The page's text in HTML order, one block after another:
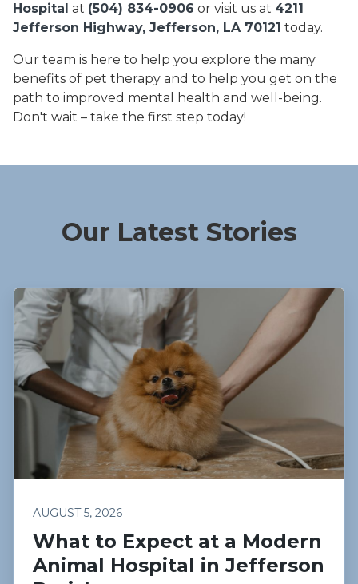
Hospital at (504) 834-0906 or visit us at 4211
Jefferson Highway, Jefferson, LA 70121 today.
Our team is here to help you explore the many
benefits of pet therapy and to help you get on the
path to improved mental health and well-being.
Don't wait – take the first step today!
Our Latest Stories
AUGUST 5, 2026
What to Expect at a Modern
Animal Hospital in Jefferson